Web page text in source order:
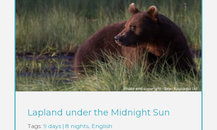
Lapland under the Midnight Sun
Tags: 9 days | 8 nights English